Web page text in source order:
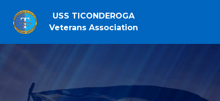
USS TICONDEROGA
Veterans Association